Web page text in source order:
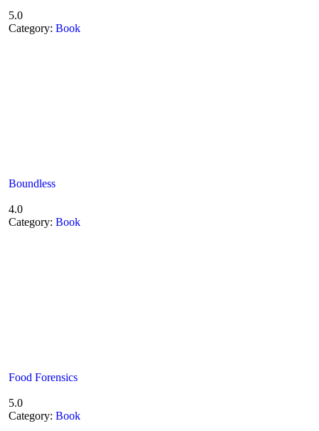
5.0
Category: Book
Boundless
4.0
Category: Book
Food Forensics
5.0
Category: Book